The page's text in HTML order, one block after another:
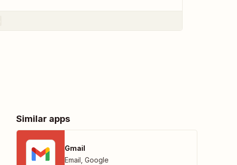
Similar apps
Gmail
Email Google